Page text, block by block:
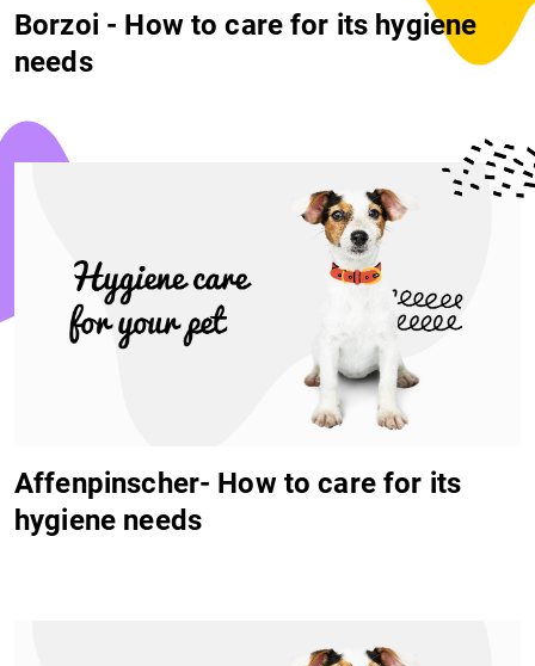
Borzoi - How to care for its hygiene
needs
Affenpinscher- How to care for its
hygiene needs